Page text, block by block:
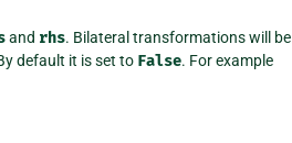
and rhs. Bilateral transformations will be
default it is set to False. For example